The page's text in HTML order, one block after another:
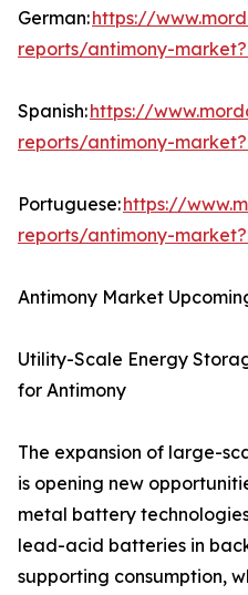
German:https://
reports/antimony-
Spanish:https://
reports/antimony-
Portuguese:https://
reports/antimony-
Antimony Market
Utility-Scale Energy
for Antimony
The expansion of large-
is opening new
metal battery
lead-acid batteries in
supporting consumption,